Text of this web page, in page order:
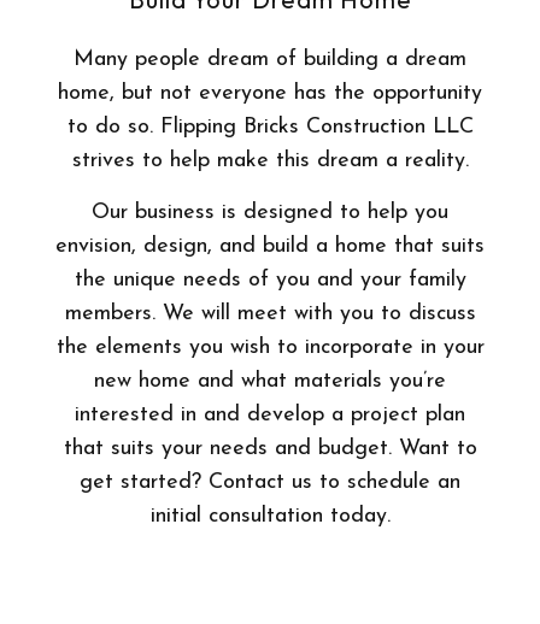
Many people dream of building a dream
home, but not everyone has the opportunity
to do so. Flipping Bricks Construction LLC
strives to help make this dream a reality.
Our business is designed to help you
envision, design, and build a home that suits
the unique needs of you and your family
members. We will meet with you to discuss
the elements you wish to incorporate in your
new home and what materials you’re
interested in and develop a project plan
that suits your needs and budget. Want to
get started? Contact us to schedule an
initial consultation today.